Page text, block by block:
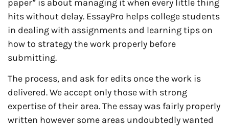
paper” is about managing it when every little thing
hits without delay. EssayPro helps college students
in dealing with assignments and learning tips on
how to strategy the work properly before
submitting.
The process, and ask for edits once the work is
delivered. We accept only those with strong
expertise of their area. The essay was fairly properly
written however some areas undoubtedly wanted